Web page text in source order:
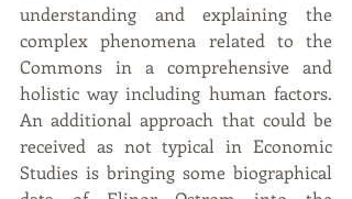
understanding and explaining the
complex phenomena related to the
Commons in a comprehensive and
holistic way including human factors.
An additional approach that could be
received as not typical in Economic
Studies is bringing some biographical